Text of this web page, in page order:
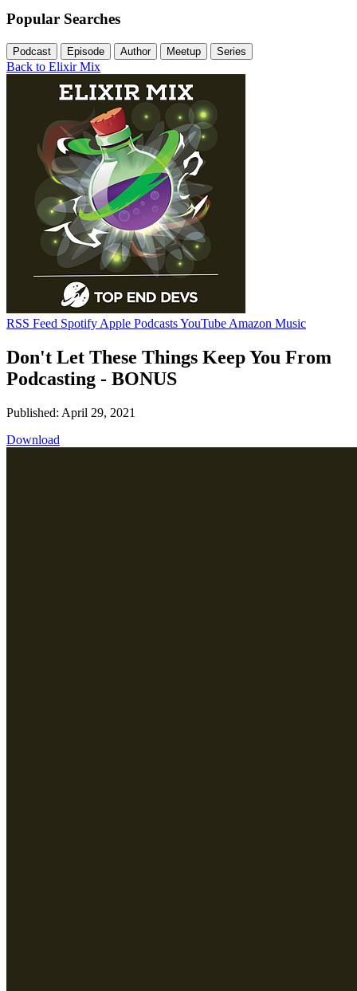
Popular Searches
Podcast Episode Author Meetup Series
Back to Elixir Mix
RSS Feed Spotify Apple PodcastsYouTube Amazon Music
Don't Let These Things Keep You From
Podcasting - BONUS
Published: April 29, 2021
Download